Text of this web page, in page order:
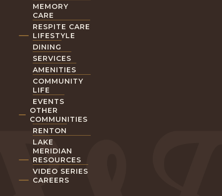
MEMORY
CARE
RESPITE CARE
LIFESTYLE
DINING
SERVICES
AMENITIES
COMMUNITY
LIFE
EVENTS
OTHER
COMMUNITIES
RENTON
LAKE
MERIDIAN
RESOURCES
VIDEO SERIES
CAREERS